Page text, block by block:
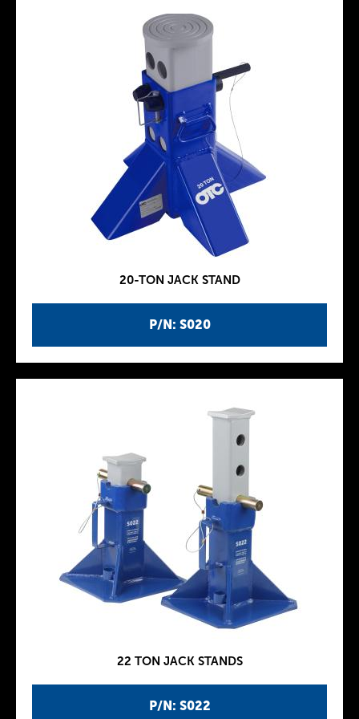
P/N: S020
20-TON JACK STAND
P/N: S022
22 TON JACK STANDS